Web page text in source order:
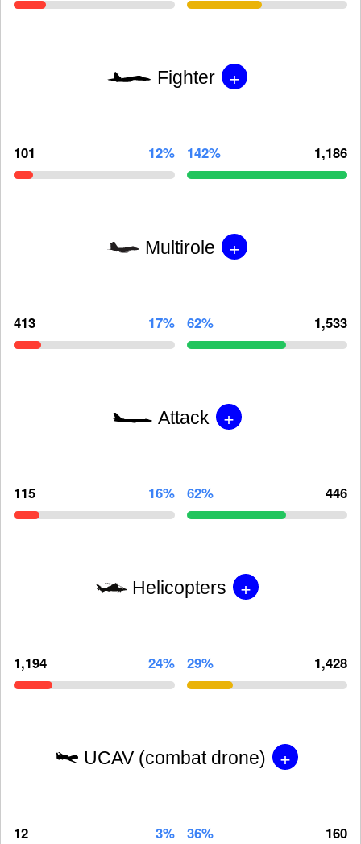
Fighter +
101 12% 142% 1,186
Multirole +
413 17% 62% 1,533
Attack +
115 16% 62% 446
Helicopters +
1,194 24% 29% 1,428
UCAV (combat drone) +
12 3% 36% 160